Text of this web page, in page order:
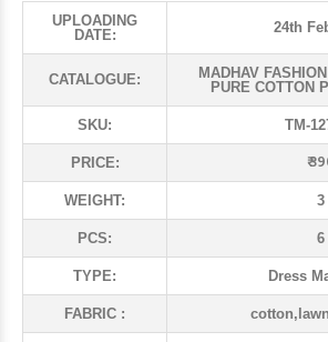
UPLOADING
DATE:
24th
CATALOGUE:
MADHAV
PURE COTTON
SKU: TM-
PRICE: ₹
WEIGHT: 3
PCS: 6
TYPE: Dress
FABRIC :